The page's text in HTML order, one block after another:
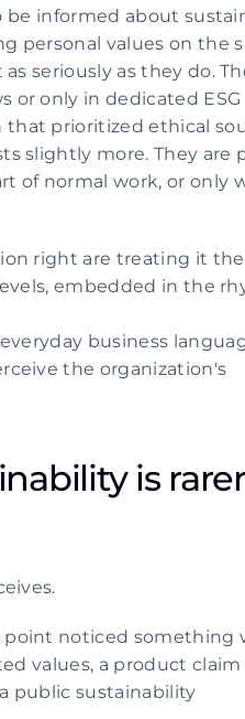
informed about
personal values on the
seriously as they do.
or only in dedicated ESG
prioritized ethical
slightly more. They are
of normal work, or only
right are treating it the
embedded in the
business
the organization's
is rarer
point noticed something
values, a product
public sustainability